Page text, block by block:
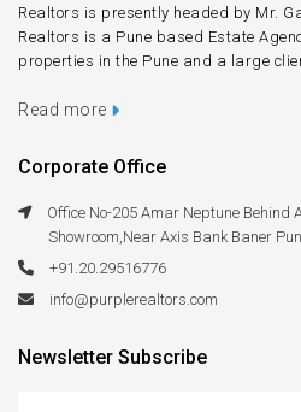
Realtors is presently headed by Mr.
Realtors is a Pune based Estate
properties in the Pune and a large
Read more
Corporate Office
Office No-205 Amar Neptune Behind
Showroom,Near Axis Bank Baner
+91.20.29516776
info@purplerealtors.com
Newsletter Subscribe